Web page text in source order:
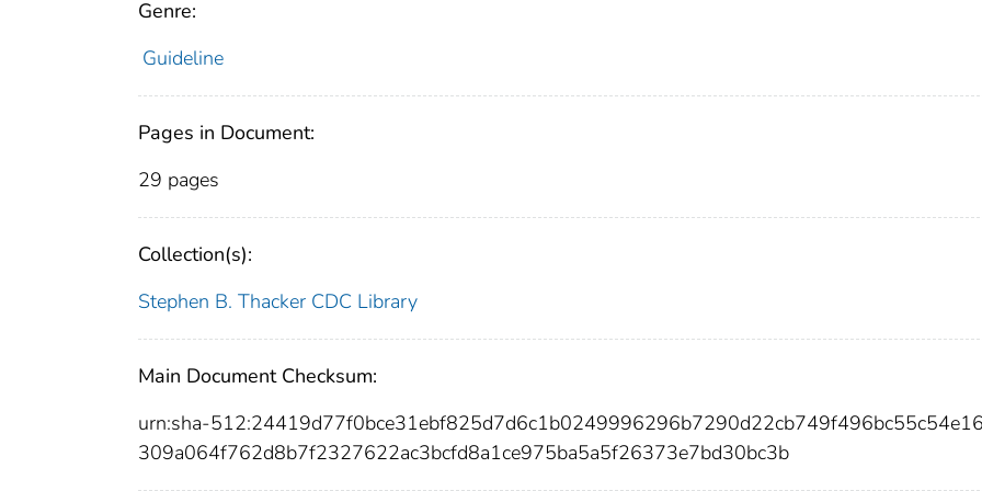
Genre:
Guideline
Pages in Document:
29 pages
Collection(s):
Stephen B. Thacker CDC Library
Main Document Checksum:
urn:sha-
309a064f762d8b7f2327622ac3bcfd8a1ce975ba5a5f26373e7bd30bc3b